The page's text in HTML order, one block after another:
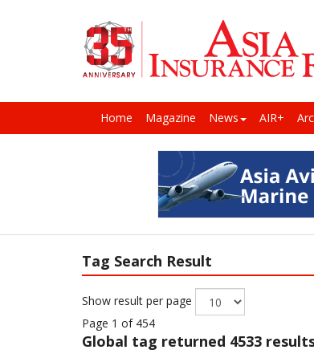
Home Magazine News AIR+
Tag Search Result
Show result per page
Page 1 of 454
Global tag returned 4533